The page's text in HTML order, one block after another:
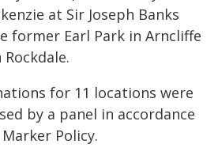
at Sir Joseph Banks
former Earl Park in Arncliffe
for 11 locations were
by a panel in accordance
Policy.